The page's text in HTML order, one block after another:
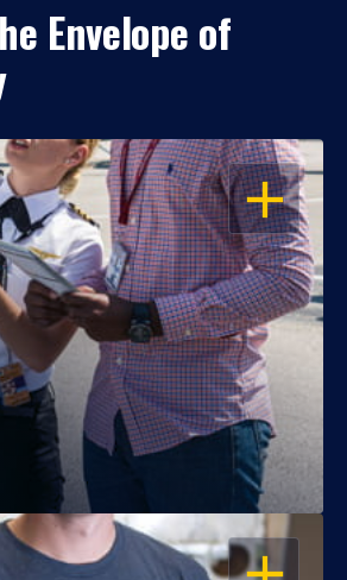
Envelope of
OPEN
OPEN